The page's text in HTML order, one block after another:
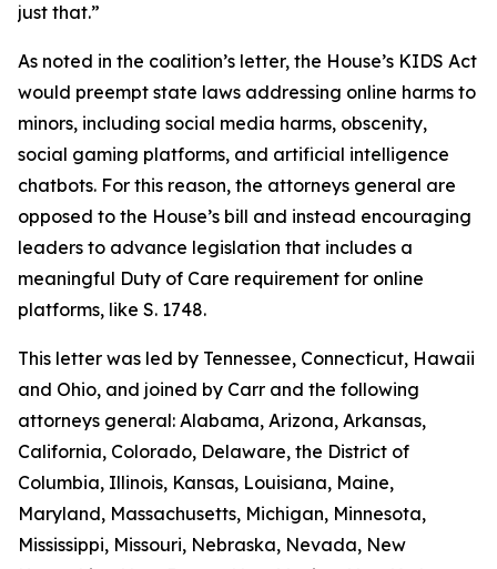
just that.”
As noted in the coalition’s letter, the House’s KIDS Act
would preempt state laws addressing online harms to
minors, including social media harms, obscenity,
social gaming platforms, and artificial intelligence
chatbots. For this reason, the attorneys general are
opposed to the House’s bill and instead encouraging
leaders to advance legislation that includes a
meaningful Duty of Care requirement for online
platforms, like S. 1748.
This letter was led by Tennessee, Connecticut, Hawaii
and Ohio, and joined by Carr and the following
attorneys general: Alabama, Arizona, Arkansas,
California, Colorado, Delaware, the District of
Columbia, Illinois, Kansas, Louisiana, Maine,
Maryland, Massachusetts, Michigan, Minnesota,
Mississippi, Missouri, Nebraska, Nevada, New